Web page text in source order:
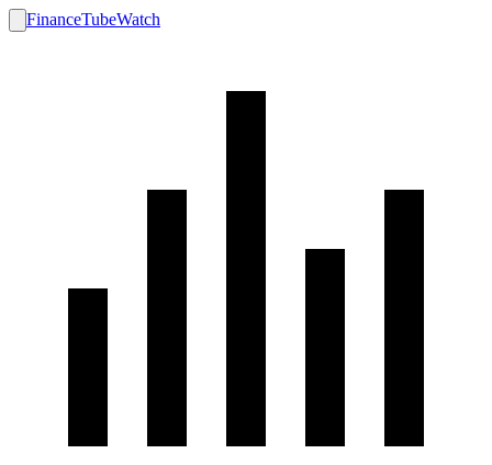
FinanceTubeWatch